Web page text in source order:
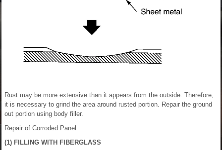
Rust may be more extensive than it appears from the outside. Therefore,
it is necessary to grind the area around rusted portion. Repair the ground
out portion using body filler.
Repair of Corroded Panel
(1) FILLING WITH FIBERGLASS